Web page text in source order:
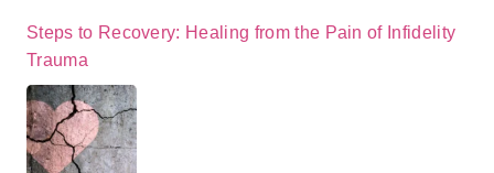
Steps to Recovery: Healing from the Pain of Infidelity
Trauma